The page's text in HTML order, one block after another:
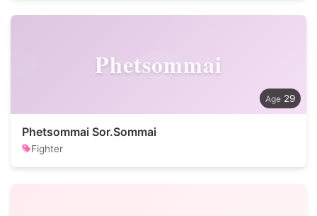
Phetsommai
29
Phetsommai Sor.Sommai
Fighter